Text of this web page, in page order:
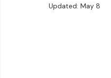
Updated: May 8